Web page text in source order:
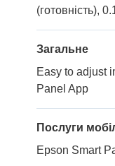
(готовність),
Загальне
Easy to adjust
Panel App
Послуги
Epson Smart